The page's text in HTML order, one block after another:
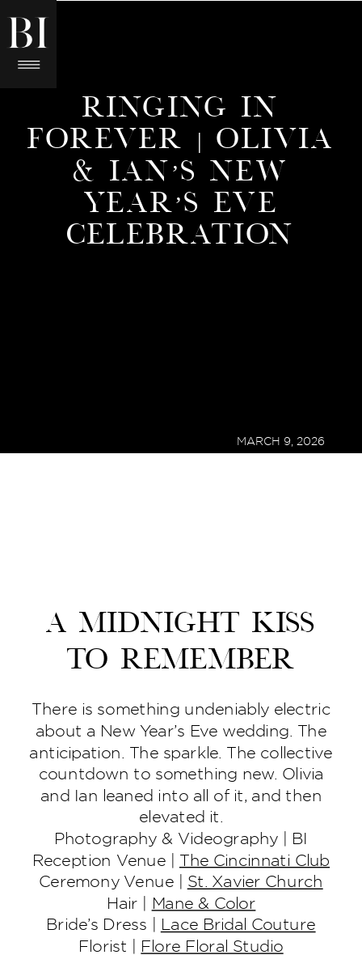
MARCH 9, 2026
RINGING IN
FOREVER | OLIVIA
& IAN’S NEW
YEAR’S EVE
CELEBRATION
A Midnight Kiss
to Remember
There is something undeniably electric
about a New Year’s Eve wedding. The
anticipation. The sparkle. The collective
countdown to something new. Olivia
and Ian leaned into all of it, and then
elevated it.
Photography & Videography | BI
Reception Venue | The Cincinnati Club
Ceremony Venue | St. Xavier Church
Hair | Mane & Color
Bride’s Dress | Lace Bridal Couture
Florist | Flore Floral Studio